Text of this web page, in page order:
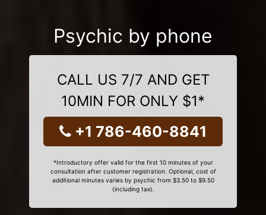
Psychic by phone
CALL US 7/7 AND GET
10MIN FOR ONLY $1*
+1 786-460-8841
*Introductory offer valid for the first 10 minutes of your
consultation after customer registration. Optional, cost of
additional minutes varies by psychic from $3.50 to $9.50
(including tax).